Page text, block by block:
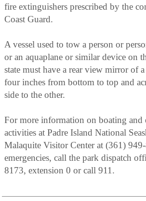
fire extinguishers prescribed by the
Coast Guard.
A vessel used to tow a person or
or an aquaplane or similar device on
state must have a rear view mirror of
four inches from bottom to top and
side to the other.
For more information on boating and
activities at Padre Island National
Malaquite Visitor Center at (361)
emergencies, call the park dispatch
8173, extension 0 or call 911.